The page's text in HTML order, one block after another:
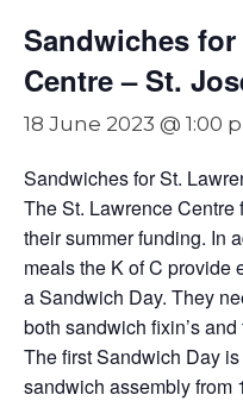
Sandwiches
Centre – St.
18 June 2023 @ 1:00
Sandwiches for St.
The St. Lawrence
their summer funding. In
meals the K of C provide
a Sandwich Day. They
both sandwich fixin’s
The first Sandwich Day
sandwich assembly from